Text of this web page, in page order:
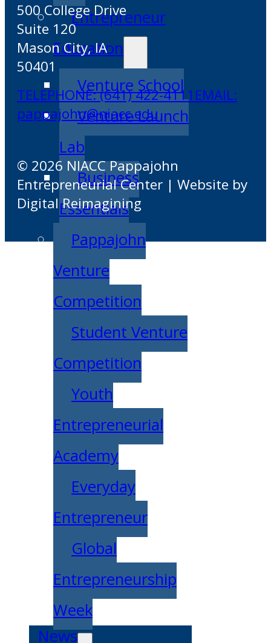
Entrepreneur
Education
Venture School
Venture Launch
Lab
Business
Essentials
Pappajohn
Venture
Competition
Student Venture
Competition
Youth
Entrepreneurial
Academy
Everyday
Entrepreneur
Global
Entrepreneurship
Week
News
500 College Drive
Suite 120
Mason City, IA
50401
TELEPHONE: (641) 422-4111 EMAIL:
pappajohn@niacc.edu
© 2026 NIACC Pappajohn
Entrepreneurial Center | Website by
Digital Reimagining